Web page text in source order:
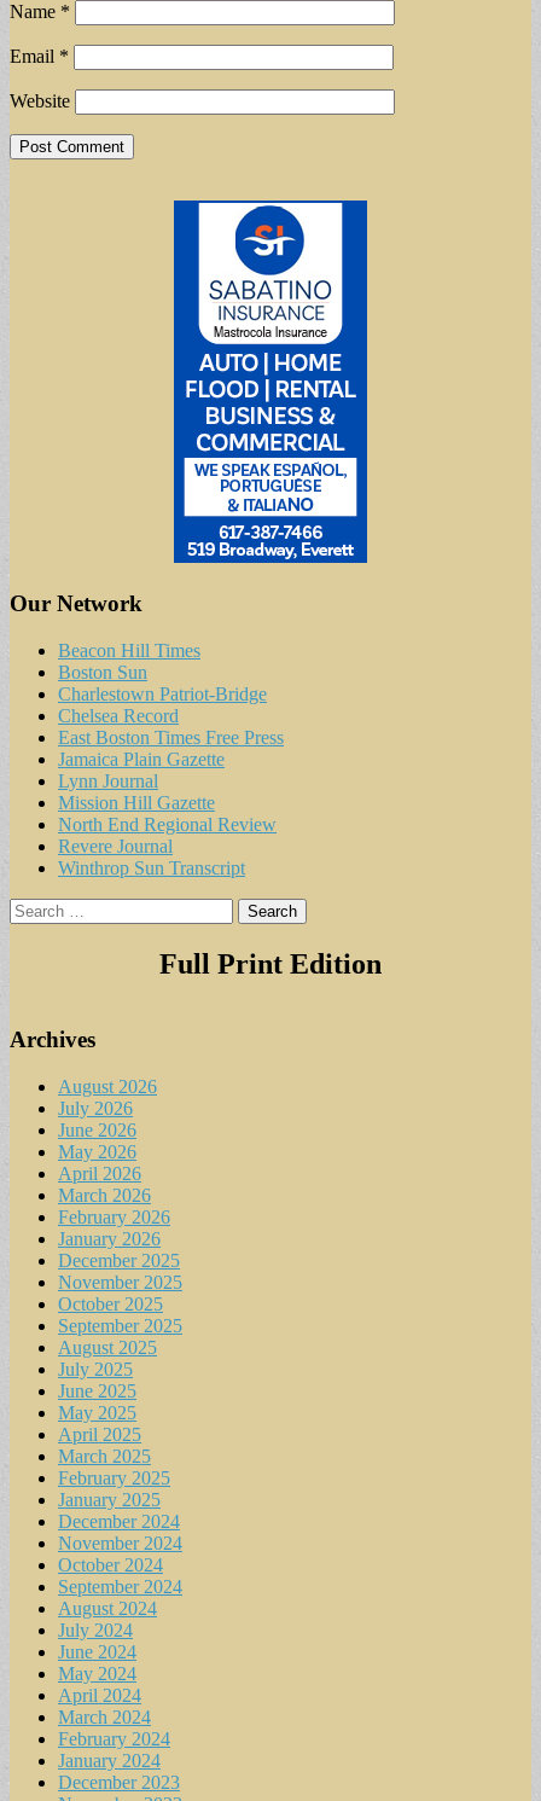
Name *
Email *
Website
Our Network
Beacon Hill Times
Boston Sun
Charlestown Patriot-Bridge
Chelsea Record
East Boston Times Free Press
Jamaica Plain Gazette
Lynn Journal
Mission Hill Gazette
North End Regional Review
Revere Journal
Winthrop Sun Transcript
Search
for:
Full Print Edition
Archives
August 2026
July 2026
June 2026
May 2026
April 2026
March 2026
February 2026
January 2026
December 2025
November 2025
October 2025
September 2025
August 2025
July 2025
June 2025
May 2025
April 2025
March 2025
February 2025
January 2025
December 2024
November 2024
October 2024
September 2024
August 2024
July 2024
June 2024
May 2024
April 2024
March 2024
February 2024
January 2024
December 2023